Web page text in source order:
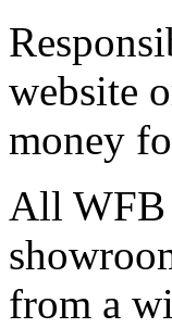
website
money
All
from a